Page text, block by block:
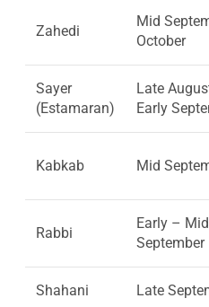
Zahedi
Mid
October
Sayer
(Estamaran)
Late
Early
Kabkab Mid
Rabbi
Early – Mid
September
Shahani Late